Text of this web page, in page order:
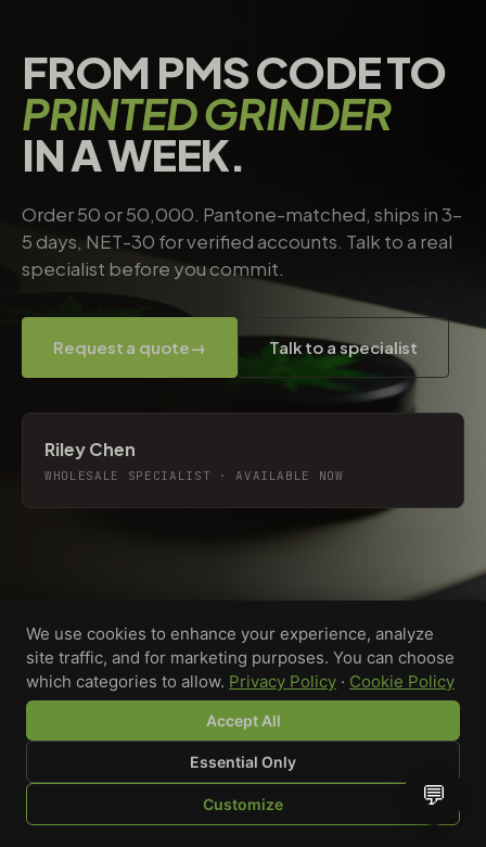
SHOP BROWSE QUOTE CART YOU
FROM PMS CODE TO
PRINTED GRINDER
IN A WEEK.
Order 50 or 50,000. Pantone-matched, ships in 3–
5 days, NET-30 for verified accounts. Talk to a real
specialist before you commit.
Request a quote→ Talk to a specialist
Riley Chen
WHOLESALE SPECIALIST · AVAILABLE NOW
Custom-printed cannabis accessories for dispensaries,
brands, and procurement teams who need it done right
We use cookies to enhance your experience, analyze
site traffic, and for marketing purposes. You can choose
which categories to allow. Privacy Policy · Cookie Policy
Accept All
Essential Only
Customize 💬